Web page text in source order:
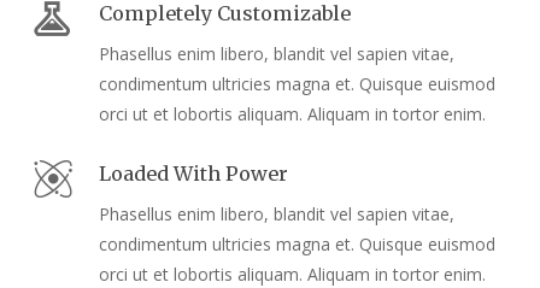
Completely Customizable
Phasellus enim libero, blandit vel sapien vitae,
condimentum ultricies magna et. Quisque euismod
orci ut et lobortis aliquam. Aliquam in tortor enim.
Loaded With Power
Phasellus enim libero, blandit vel sapien vitae,
condimentum ultricies magna et. Quisque euismod
orci ut et lobortis aliquam. Aliquam in tortor enim.